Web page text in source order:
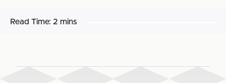
Read Time: 2 mins